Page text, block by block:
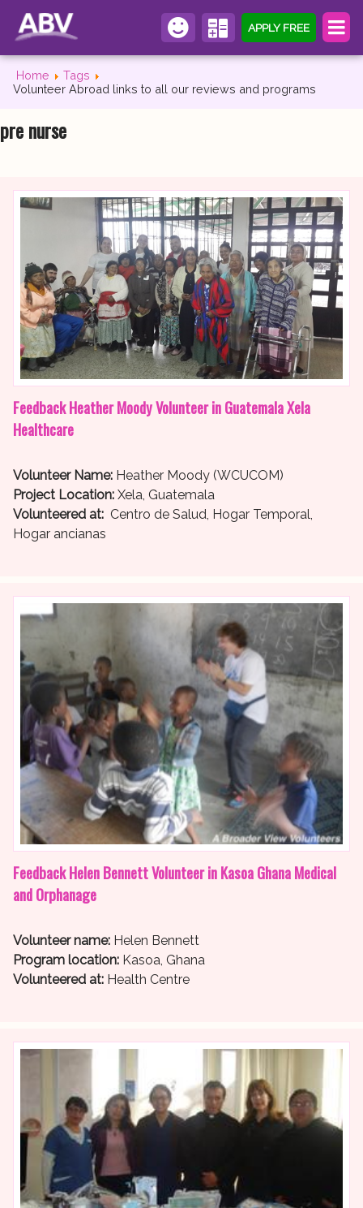
APPLY FREE
Home
Tags
Volunteer Abroad links to all our reviews and programs
pre nurse
Feedback Heather Moody Volunteer in Guatemala Xela
Healthcare
Volunteer Name: Heather Moody (WCUCOM)
Project Location: Xela, Guatemala
Volunteered at: Centro de Salud, Hogar Temporal,
Hogar ancianas
Feedback Helen Bennett Volunteer in Kasoa Ghana Medical
and Orphanage
Volunteer name: Helen Bennett
Program location: Kasoa, Ghana
Volunteered at: Health Centre